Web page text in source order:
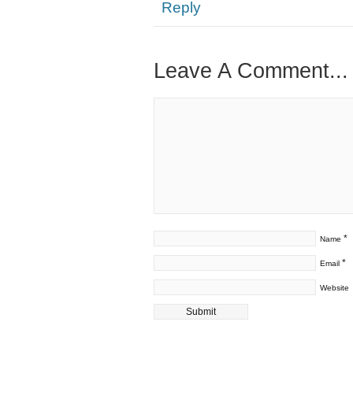
Reply
Leave A Comment...
Name *
Email *
Website